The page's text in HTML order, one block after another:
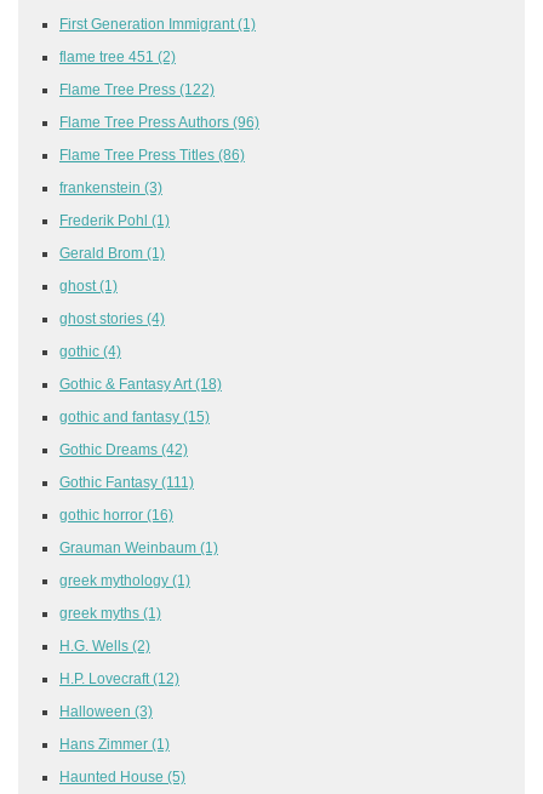
First Generation Immigrant (1)
flame tree 451 (2)
Flame Tree Press (122)
Flame Tree Press Authors (96)
Flame Tree Press Titles (86)
frankenstein (3)
Frederik Pohl (1)
Gerald Brom (1)
ghost (1)
ghost stories (4)
gothic (4)
Gothic & Fantasy Art (18)
gothic and fantasy (15)
Gothic Dreams (42)
Gothic Fantasy (111)
gothic horror (16)
Grauman Weinbaum (1)
greek mythology (1)
greek myths (1)
H.G. Wells (2)
H.P. Lovecraft (12)
Halloween (3)
Hans Zimmer (1)
Haunted House (5)